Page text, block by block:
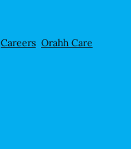
Careers Orahh Care